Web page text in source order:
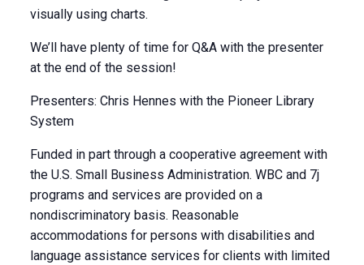
visually using charts.
We’ll have plenty of time for Q&A with the presenter
at the end of the session!
Presenters: Chris Hennes with the Pioneer Library
System
Funded in part through a cooperative agreement with
the U.S. Small Business Administration. WBC and 7j
programs and services are provided on a
nondiscriminatory basis. Reasonable
accommodations for persons with disabilities and
language assistance services for clients with limited